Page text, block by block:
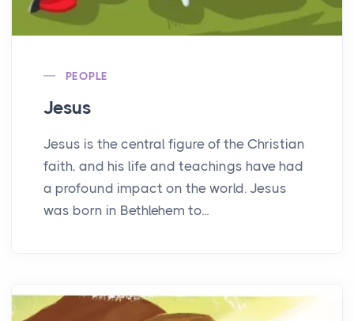
PEOPLE
Jesus
Jesus is the central figure of the Christian
faith, and his life and teachings have had
a profound impact on the world. Jesus
was born in Bethlehem to...